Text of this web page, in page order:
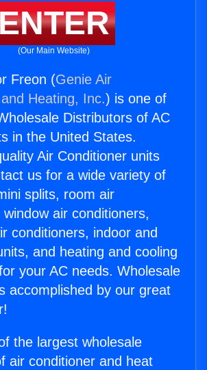
(Our Main Website)
Freon (Genie Air
Heating, Inc.) is one of
Distributors of AC
in the United States.
Air Conditioner units
us for a wide variety of
splits, room air
air conditioners,
conditioners, indoor and
and heating and cooling
your AC needs. Wholesale
accomplished by our great
the largest wholesale
air conditioner and heat